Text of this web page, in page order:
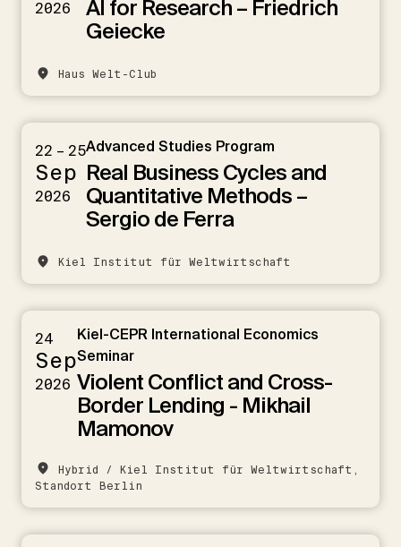
2026
AI for Research – Friedrich
Geiecke
Haus Welt-Club
22 – 25
Sep
2026
Advanced Studies Program
Real Business Cycles and
Quantitative Methods –
Sergio de Ferra
Kiel Institut für Weltwirtschaft
24
Sep
2026
Kiel-CEPR International Economics
Seminar
Violent Conflict and Cross-
Border Lending - Mikhail
Mamonov
Hybrid / Kiel Institut für Weltwirtschaft,
Standort Berlin